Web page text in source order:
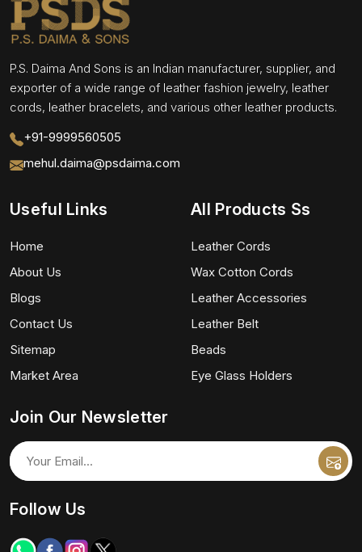
P.S. Daima And Sons is an Indian manufacturer, supplier, and
exporter of a wide range of leather fashion jewelry, leather
cords, leather bracelets, and various other leather products.
+91-9999560505
mehul.daima@psdaima.com
Useful Links
Home
About Us
Blogs
Contact Us
Sitemap
Market Area
All Products Ss
Leather Cords
Wax Cotton Cords
Leather Accessories
Leather Belt
Beads
Eye Glass Holders
Join Our Newsletter
Follow Us